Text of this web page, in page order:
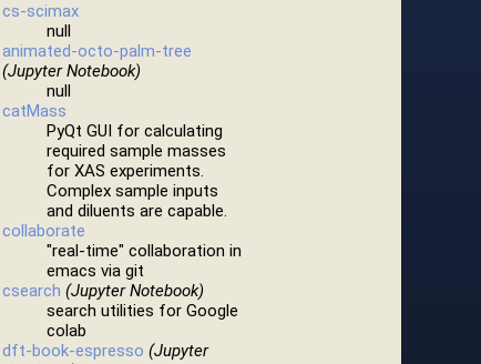
cs-scimax
null
animated-octo-palm-tree
(Jupyter Notebook)
null
catMass
PyQt GUI for calculating
required sample masses
for XAS experiments.
Complex sample inputs
and diluents are capable.
collaborate
"real-time" collaboration in
emacs via git
csearch (Jupyter Notebook)
search utilities for Google
colab
dft-book-espresso (Jupyter